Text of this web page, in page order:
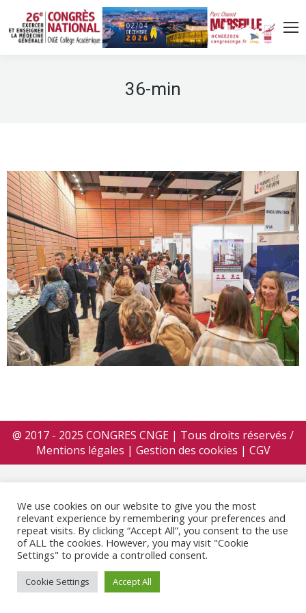
36-min
@ 2017 - 2025 CONGRES CNGE | Tous droits réservés /
Mentions légales | Gestion des cookies | CGV
We use cookies on our website to give you the most
relevant experience by remembering your preferences and
repeat visits. By clicking “Accept All”, you consent to the use
of ALL the cookies. However, you may visit "Cookie
Settings" to provide a controlled consent.
Cookie Settings Accept All